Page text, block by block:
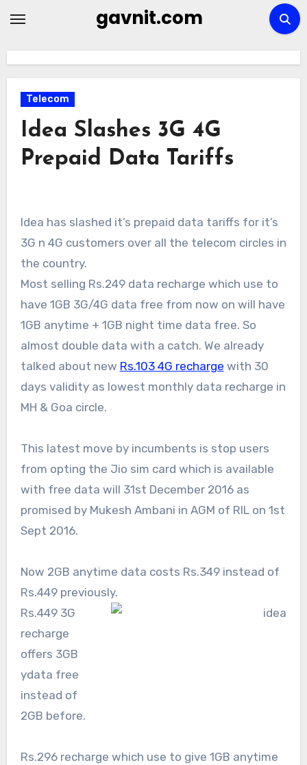
gavnit.com
Telecom
Idea Slashes 3G 4G
Prepaid Data Tariffs
Idea has slashed it’s prepaid data tariffs for it’s
3G n 4G customers over all the telecom circles in
the country.
Most selling Rs.249 data recharge which use to
have 1GB 3G/4G data free from now on will have
1GB anytime + 1GB night time data free. So
almost double data with a catch. We already
talked about new Rs.103 4G recharge with 30
days validity as lowest monthly data recharge in
MH & Goa circle.
This latest move by incumbents is stop users
from opting the Jio sim card which is available
with free data will 31st December 2016 as
promised by Mukesh Ambani in AGM of RIL on 1st
Sept 2016.
Now 2GB anytime data costs Rs.349 instead of
Rs.449 previously.
Rs.449 3G
recharge
offers 3GB
ydata free
instead of
2GB before.
Rs.296 recharge which use to give 1GB anytime